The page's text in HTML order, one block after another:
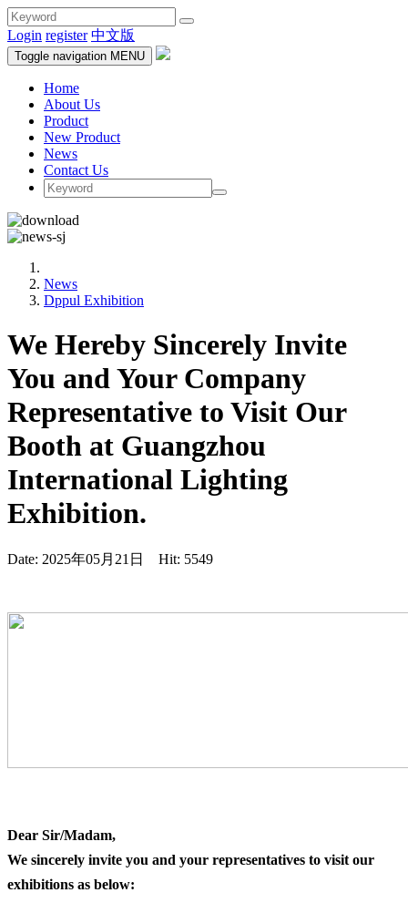
Login register 中文版
Toggle navigation MENU
Home
About Us
Product
New Product
News
Contact Us
News
Dppul Exhibition
We Hereby Sincerely Invite
You and Your Company
Representative to Visit Our
Booth at Guangzhou
International Lighting
Exhibition.
Date: 2025年05月21日 Hit: 5549
Dear Sir/Madam,
We sincerely invite you and your representatives to visit our
exhibitions as below: